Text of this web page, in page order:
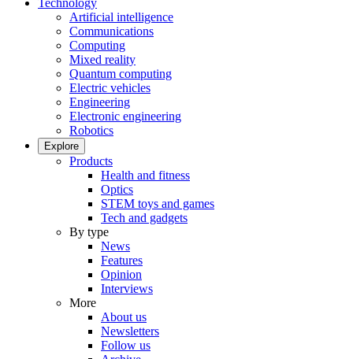
Technology
Artificial intelligence
Communications
Computing
Mixed reality
Quantum computing
Electric vehicles
Engineering
Electronic engineering
Robotics
Explore
Products
Health and fitness
Optics
STEM toys and games
Tech and gadgets
By type
News
Features
Opinion
Interviews
More
About us
Newsletters
Follow us